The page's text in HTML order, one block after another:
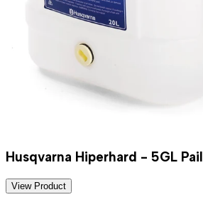
Husqvarna Hiperhard - 5GL Pail
View Product